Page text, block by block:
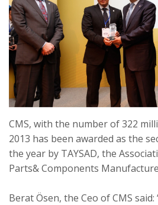
CMS, with the number of 322
2013 has been awarded as the
the year by TAYSAD, the
Parts& Components
Berat Ösen, the Ceo of CMS